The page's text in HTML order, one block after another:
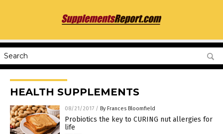
HEALTH SUPPLEMENTS
08/21/2017 / By Frances Bloomfield
Probiotics the key to CURING nut allergies for
life